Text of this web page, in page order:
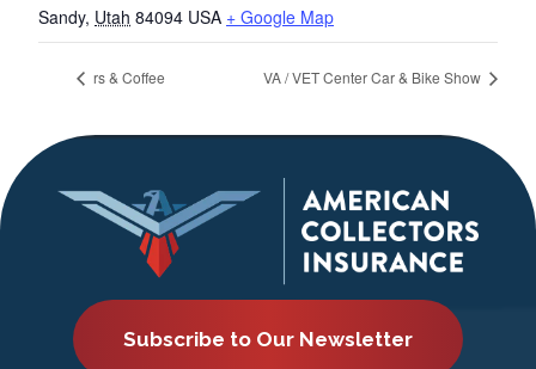
Sandy, Utah 84094 USA + Google Map
rs & Coffee VA / VET Center Car & Bike Show
Subscribe to Our Newsletter